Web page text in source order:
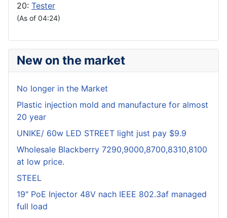
20: Tester
(As of 04:24)
New on the market
No longer in the Market
Plastic injection mold and manufacture for almost
20 year
UNIKE/ 60w LED STREET light just pay $9.9
Wholesale Blackberry 7290,9000,8700,8310,8100
at low price.
STEEL
19" PoE Injector 48V nach IEEE 802.3af managed
full load